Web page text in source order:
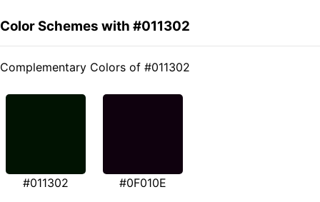
Color Schemes with #011302
Complementary Colors of #011302
#011302 #0F010E